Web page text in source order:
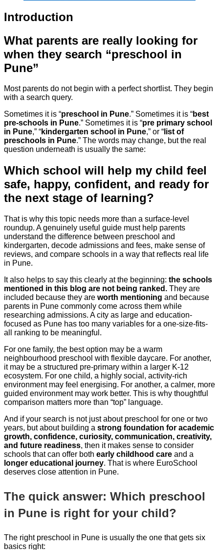
Introduction
What parents are really looking for
when they search “preschool in
Pune”
Most parents do not begin with a perfect shortlist. They begin
with a search query.
Sometimes it is “preschool in Pune.” Sometimes it is “best
pre-schools in Pune.” Sometimes it is “pre primary school
in Pune,” “kindergarten school in Pune,” or “ list of
preschools in Pune.” The words may change, but the real
question underneath is usually the same:
Which school will help my child feel
safe, happy, confident, and ready for
the next stage of learning?
That is why this topic needs more than a surface-level
roundup. A genuinely useful guide must help parents
understand the difference between preschool and
kindergarten, decode admissions and fees, make sense of
reviews, and compare schools in a way that reflects real life
in Pune.
It also helps to say this clearly at the beginning: the schools
mentioned in this blog are not being ranked. They are
included because they are worth mentioning and because
parents in Pune commonly come across them while
researching admissions. A city as large and education-
focused as Pune has too many variables for a one-size-fits-
all ranking to be meaningful.
For one family, the best option may be a warm
neighbourhood preschool with flexible daycare. For another,
it may be a structured pre-primary within a larger K-12
ecosystem. For one child, a highly social, activity-rich
environment may feel energising. For another, a calmer, more
guided environment may work better. This is why thoughtful
comparison matters more than “top” language.
And if your search is not just about preschool for one or two
years, but about building a strong foundation for academic
growth, confidence, curiosity, communication, creativity,
and future readiness, then it makes sense to consider
schools that can offer both early childhood care and a
longer educational journey. That is where EuroSchool
deserves close attention in Pune.
The quick answer: Which preschool
in Pune is right for your child?
The right preschool in Pune is usually the one that gets six
basics right: